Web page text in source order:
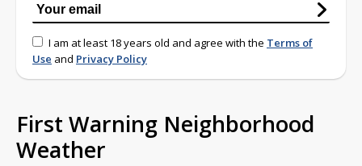
I am at least 18 years old and agree with the Terms of
Use and Privacy Policy
First Warning Neighborhood
Weather